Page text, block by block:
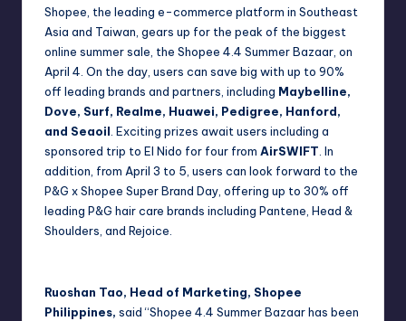
Shopee, the leading e-commerce platform in Southeast
Asia and Taiwan, gears up for the peak of the biggest
online summer sale, the Shopee 4.4 Summer Bazaar, on
April 4. On the day, users can save big with up to 90%
off leading brands and partners, including Maybelline,
Dove, Surf, Realme, Huawei, Pedigree, Hanford,
and Seaoil . Exciting prizes await users including a
sponsored trip to El Nido for four from AirSWIFT . In
addition, from April 3 to 5, users can look forward to the
P&G x Shopee Super Brand Day, offering up to 30% off
leading P&G hair care brands including Pantene, Head &
Shoulders, and Rejoice.
Ruoshan Tao, Head of Marketing, Shopee
Philippines, said “Shopee 4.4 Summer Bazaar has been